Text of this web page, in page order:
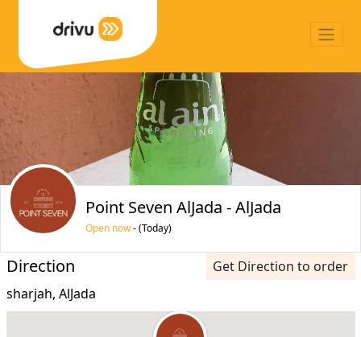
Point Seven AlJada - AlJada
Open now- (Today)
Direction
Get Direction to order
sharjah, AlJada